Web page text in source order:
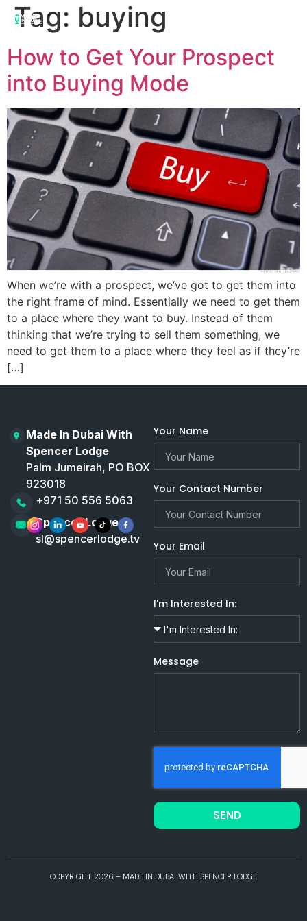
Tag: buying
How to Get Your Prospect
into Buying Mode
When we’re with a prospect, we’ve got to get them into
the right frame of mind. Essentially we need to get them
to a place where they want to buy. Instead of them
thinking that we’re trying to sell them something, we
need to get them to a place where they feel as if they’re
[…]
Made In Dubai With
Spencer Lodge
Palm Jumeirah, PO BOX
923018
+971 50 556 5063
Spencer Lodge
sl@spencerlodge.tv
Your Name
Your Contact Number
Your Email
I'm Interested In:
Message
SEND
COPYRIGHT 2026 – MADE IN DUBAI WITH SPENCER LODGE